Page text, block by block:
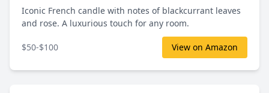
Iconic French candle with notes of blackcurrant leaves
and rose. A luxurious touch for any room.
$50-$100 View on Amazon